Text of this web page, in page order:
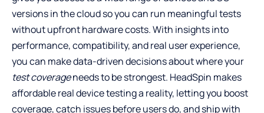
versions in the cloud so you can run meaningful tests
without upfront hardware costs. With insights into
performance, compatibility, and real user experience,
you can make data-driven decisions about where your
test coverageneeds to be strongest. HeadSpin makes
affordable real device testinga reality, letting you boost
coverage, catch issues before users do, and ship with